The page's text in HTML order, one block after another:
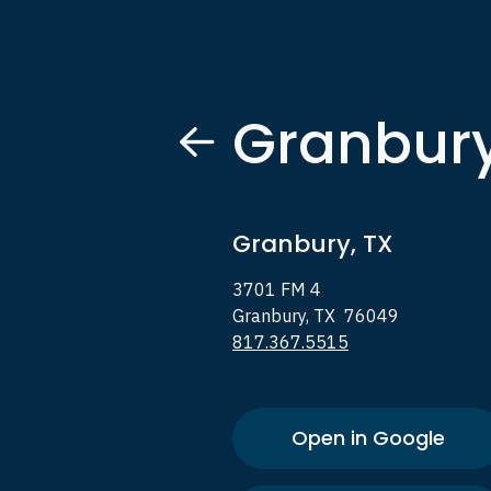
Granbury, TX
3701 FM 4
Granbury, TX 76049
817.367.5515
Open in Google